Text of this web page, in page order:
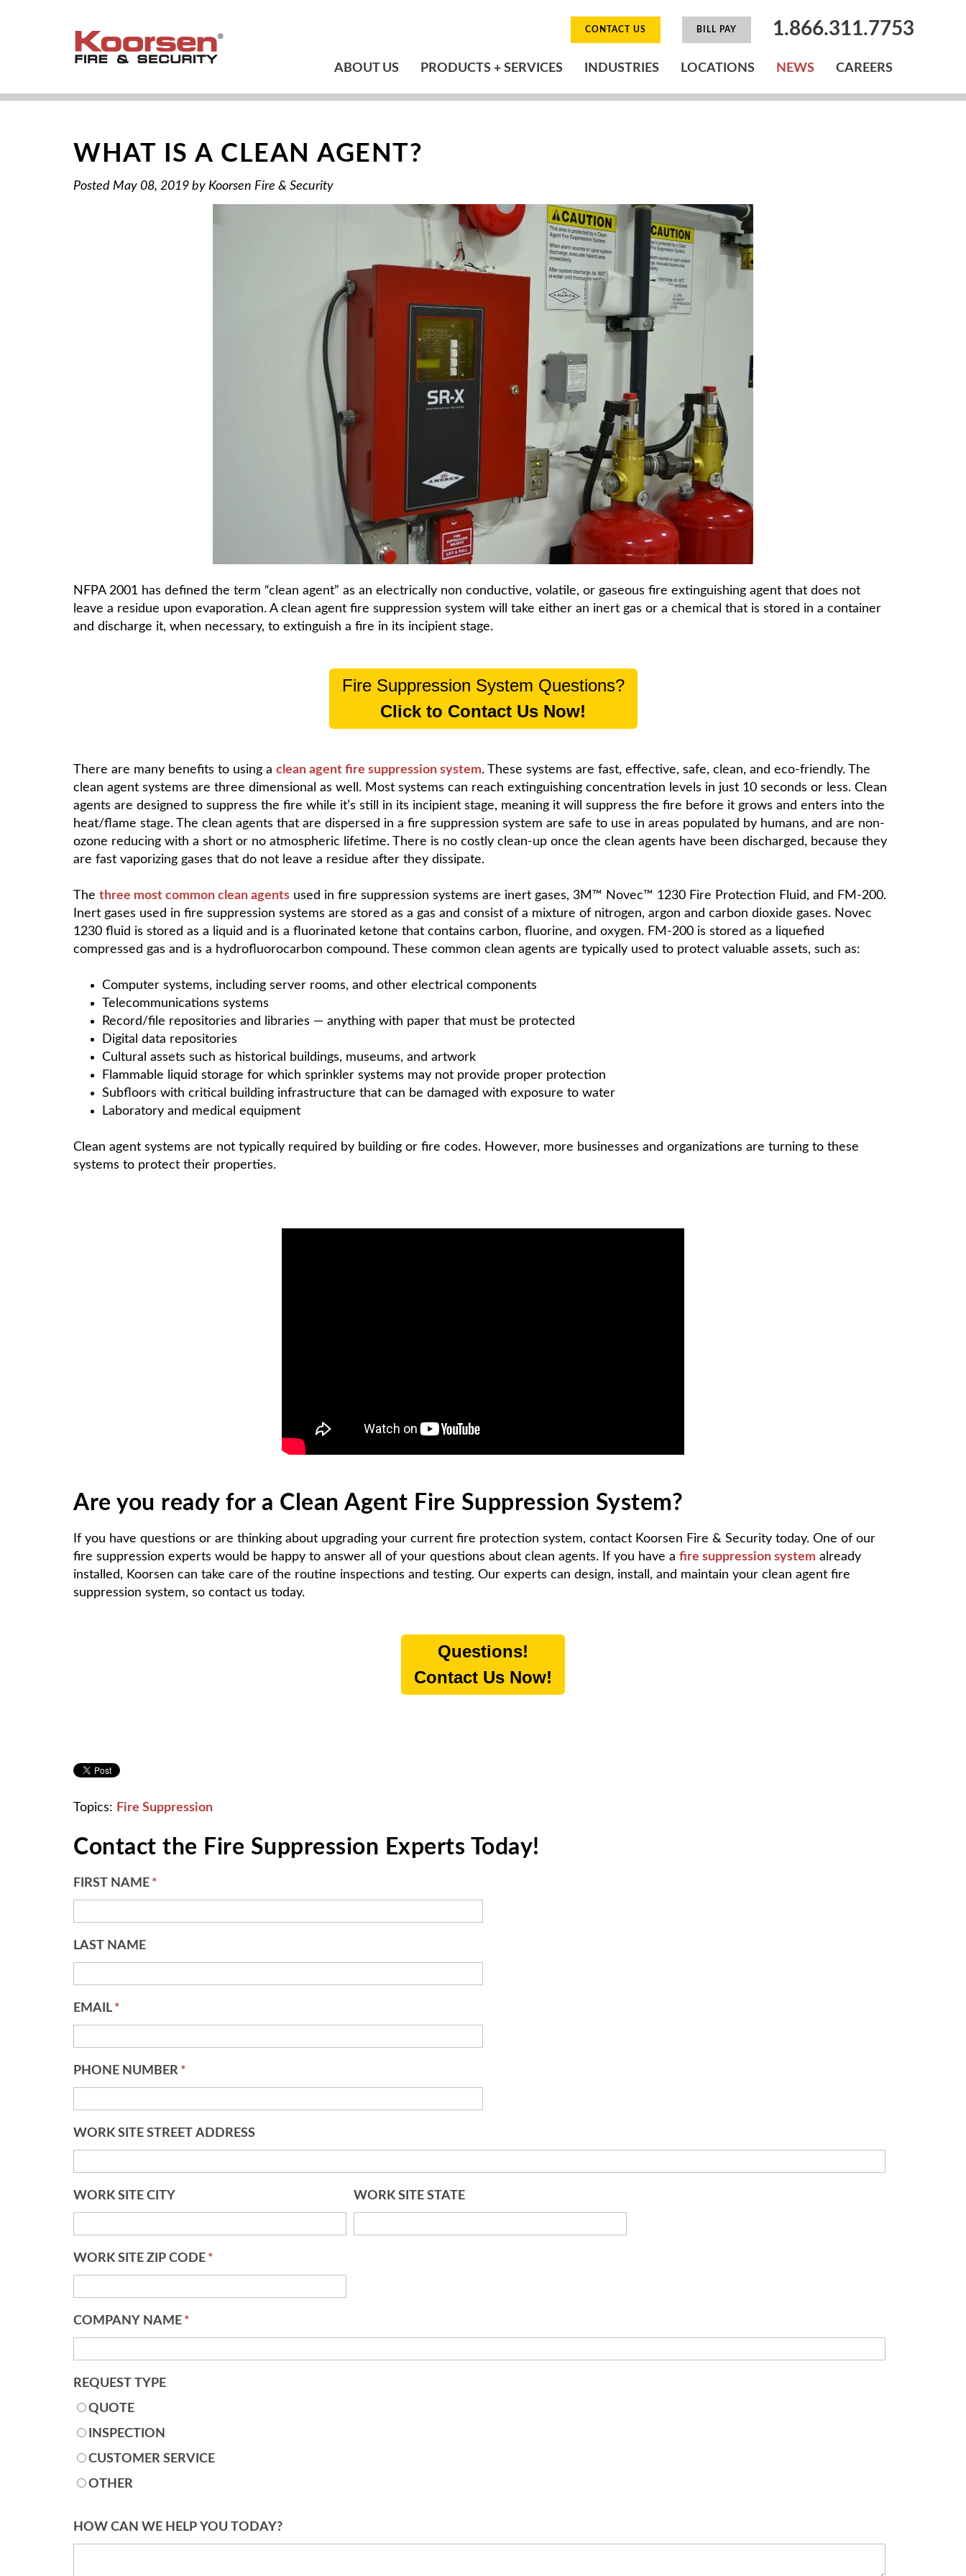
CONTACT US BILL PAY 1.866.311.7753
ABOUT US PRODUCTS + SERVICES INDUSTRIES LOCATIONS NEWS CAREERS
WHAT IS A CLEAN AGENT?
Posted May 08, 2019 by Koorsen Fire & Security
NFPA 2001 has defined the term “clean agent” as an electrically non conductive, volatile, or gaseous fire extinguishing agent that does not
leave a residue upon evaporation. A clean agent fire suppression system will take either an inert gas or a chemical that is stored in a container
and discharge it, when necessary, to extinguish a fire in its incipient stage.
Fire Suppression System Questions?
Click to Contact Us Now!
There are many benefits to using a clean agent fire suppression system. These systems are fast, effective, safe, clean, and eco-friendly. The
clean agent systems are three dimensional as well. Most systems can reach extinguishing concentration levels in just 10 seconds or less. Clean
agents are designed to suppress the fire while it’s still in its incipient stage, meaning it will suppress the fire before it grows and enters into the
heat/flame stage. The clean agents that are dispersed in a fire suppression system are safe to use in areas populated by humans, and are non-
ozone reducing with a short or no atmospheric lifetime. There is no costly clean-up once the clean agents have been discharged, because they
are fast vaporizing gases that do not leave a residue after they dissipate.
The three most common clean agents used in fire suppression systems are inert gases, 3M™ Novec™ 1230 Fire Protection Fluid, and FM-200.
Inert gases used in fire suppression systems are stored as a gas and consist of a mixture of nitrogen, argon and carbon dioxide gases. Novec
1230 fluid is stored as a liquid and is a fluorinated ketone that contains carbon, fluorine, and oxygen. FM-200 is stored as a liquefied
compressed gas and is a hydrofluorocarbon compound. These common clean agents are typically used to protect valuable assets, such as:
Computer systems, including server rooms, and other electrical components
Telecommunications systems
Record/file repositories and libraries — anything with paper that must be protected
Digital data repositories
Cultural assets such as historical buildings, museums, and artwork
Flammable liquid storage for which sprinkler systems may not provide proper protection
Subfloors with critical building infrastructure that can be damaged with exposure to water
Laboratory and medical equipment
Clean agent systems are not typically required by building or fire codes. However, more businesses and organizations are turning to these
systems to protect their properties.
Are you ready for a Clean Agent Fire Suppression System?
If you have questions or are thinking about upgrading your current fire protection system, contact Koorsen Fire & Security today. One of our
fire suppression experts would be happy to answer all of your questions about clean agents. If you have a fire suppression system already
installed, Koorsen can take care of the routine inspections and testing. Our experts can design, install, and maintain your clean agent fire
suppression system, so contact us today.
Questions!
Contact Us Now!
Topics: Fire Suppression
Contact the Fire Suppression Experts Today!
FIRST NAME *
LAST NAME
EMAIL *
PHONE NUMBER *
WORK SITE STREET ADDRESS
WORK SITE CITY WORK SITE STATE
WORK SITE ZIP CODE *
COMPANY NAME *
REQUEST TYPE
QUOTE
INSPECTION
CUSTOMER SERVICE
OTHER
HOW CAN WE HELP YOU TODAY?